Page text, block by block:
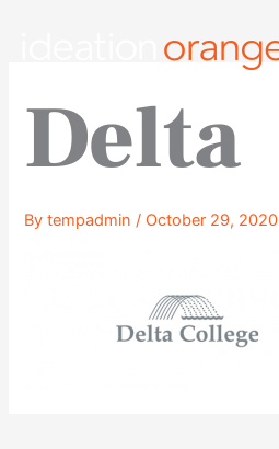
Delta
Bytempadmin/ October 29, 2020